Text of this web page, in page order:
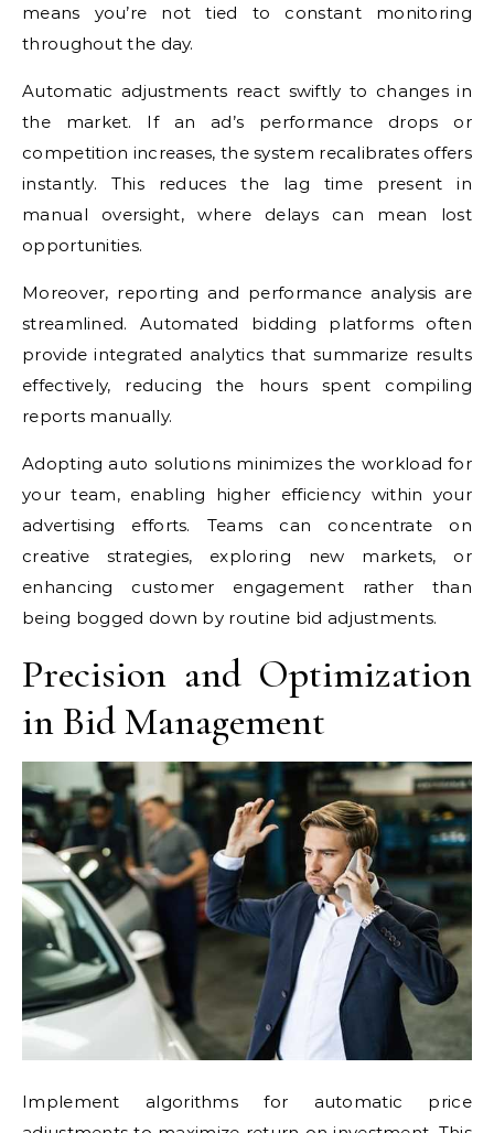
means you’re not tied to constant monitoring
throughout the day.
Automatic adjustments react swiftly to changes in
the market. If an ad’s performance drops or
competition increases, the system recalibrates offers
instantly. This reduces the lag time present in
manual oversight, where delays can mean lost
opportunities.
Moreover, reporting and performance analysis are
streamlined. Automated bidding platforms often
provide integrated analytics that summarize results
effectively, reducing the hours spent compiling
reports manually.
Adopting auto solutions minimizes the workload for
your team, enabling higher efficiency within your
advertising efforts. Teams can concentrate on
creative strategies, exploring new markets, or
enhancing customer engagement rather than
being bogged down by routine bid adjustments.
Precision and Optimization
in Bid Management
Implement algorithms for automatic price